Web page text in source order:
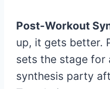
Post-Workout
up, it gets better.
sets the stage for
synthesis party